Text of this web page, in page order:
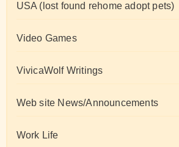
USA (lost found rehome adopt pets)
Video Games
VivicaWolf Writings
Web site News/Announcements
Work Life